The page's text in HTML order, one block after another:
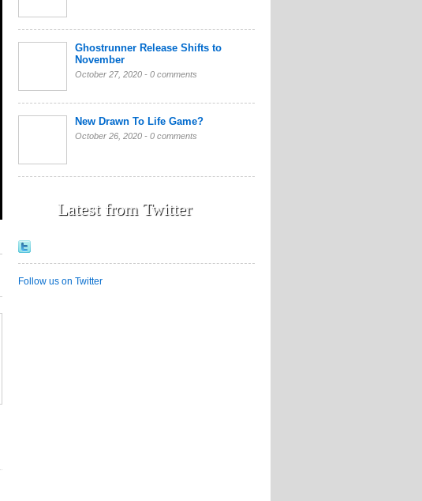
Ghostrunner Release Shifts to
November
October 27, 2020 - 0 comments
New Drawn To Life Game?
October 26, 2020 - 0 comments
Latest from Twitter
Follow us on Twitter